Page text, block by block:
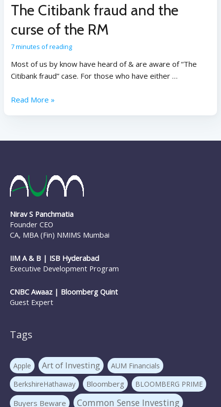
The Citibank fraud and the
curse of the RM
7 minutes of reading
Most of us by know have heard of & are aware of “The
Citibank fraud” case. For those who have either …
Read More »
Nirav S Panchmatia
Founder CEO
CA, MBA (Fin) NMIMS Mumbai
IIM A & B | ISB Hyderabad
Executive Development Program
CNBC Awaaz | Bloomberg Quint
Guest Expert
Tags
Apple Art of Investing
AUM Financials
BerkshireHathaway
Bloomberg BLOOMBERG PRIME
Buyers Beware Common Sense Investing